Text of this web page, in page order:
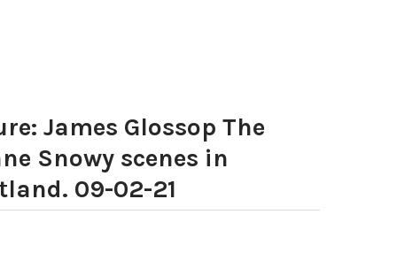
James Glossop The
Snowy scenes in
09-02-21